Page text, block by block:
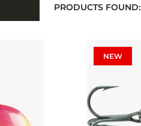
PRODUCTS FOUND:
NEW